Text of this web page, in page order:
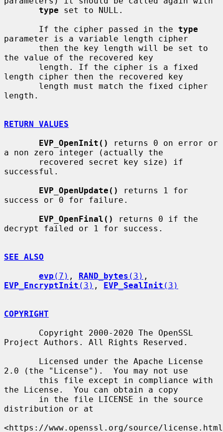
type set to NULL.
       If the cipher passed in the
type
parameter is a variable length cipher
the value of the recovered key
length cipher then the recovered key
length.
RETURN VALUES
EVP_OpenInit()
returns 0 on error or
a non zero integer (actually the
successful.
EVP_OpenUpdate()
returns 1 for
success or 0 for failure.
EVP_OpenFinal()
returns 0 if the
decrypt failed or 1 for success.
SEE ALSO
evp (7) , RAND_bytes (3)
EVP_EncryptInit (3) , EVP_SealInit (3)
COPYRIGHT
Project Authors. All Rights Reserved.
2.0 (the "License").  You may not use
the License.  You can obtain a copy
distribution or at
<https://www.openssl.org/source/